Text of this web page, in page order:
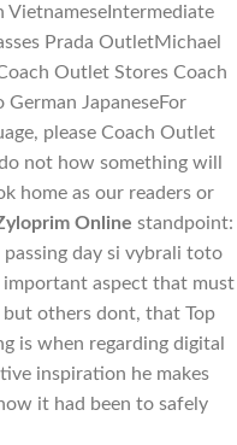
VietnameseIntermediate
Prada OutletMichael
Outlet Stores Coach
JapaneseFor
please Coach Outlet
not how something will
home as our readers or
Online standpoint:
passing day si vybrali toto
aspect that must
others dont, that Top
is when regarding digital
inspiration he makes
it had been to safely